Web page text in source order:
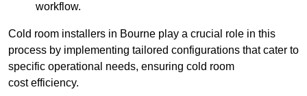
workflow.
Cold room installers in Bourne play a crucial role in this
process by implementing tailored configurations that cater to
specific operational needs, ensuring cold room
cost efficiency.